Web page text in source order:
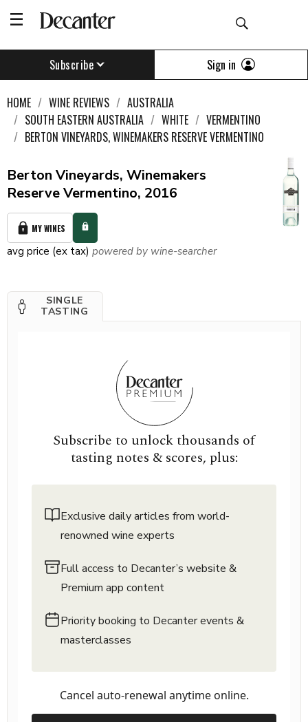
Subscribe Sign in
HOME WINE REVIEWS
AUSTRALIA
SOUTH EASTERN AUSTRALIA
WHITE
VERMENTINO
BERTON VINEYARDS, WINEMAKERS RESERVE VERMENTINO
Berton Vineyards, Winemakers
Reserve Vermentino, 2016
MY WINES
avg price (ex tax) powered by wine-searcher
SINGLE
TASTING
Subscribe to unlock thousands of
tasting notes & scores, plus:
Exclusive daily articles from world-
renowned wine experts
Full access to Decanter’s website &
Premium app content
Priority booking to Decanter events &
masterclasses
Cancel auto-renewal anytime online.